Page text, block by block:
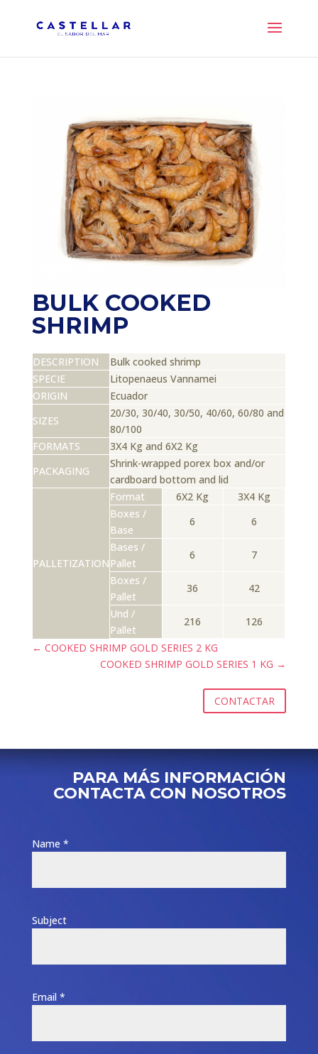
BULK COOKED
SHRIMP
DESCRIPTION
Bulk cooked shrimp
SPECIE
Litopenaeus Vannamei
ORIGIN
Ecuador
SIZES
20/30, 30/40, 30/50, 40/60, 60/80 and
80/100
FORMATS
3X4 Kg and 6X2 Kg
PACKAGING
Shrink-wrapped porex box and/or
cardboard bottom and lid
PALLETIZATION
Format 6X2 Kg
3X4 Kg
Boxes /
Base
6
6
Bases /
Pallet
6
7
Boxes /
Pallet
36
42
Und /
Pallet
216
126
← COOKED SHRIMP GOLD SERIES 2 KG
COOKED SHRIMP GOLD SERIES 1 KG →
CONTACTAR
PARA MÁS INFORMACIÓN
CONTACTA CON NOSOTROS
Name *
Subject
Email *